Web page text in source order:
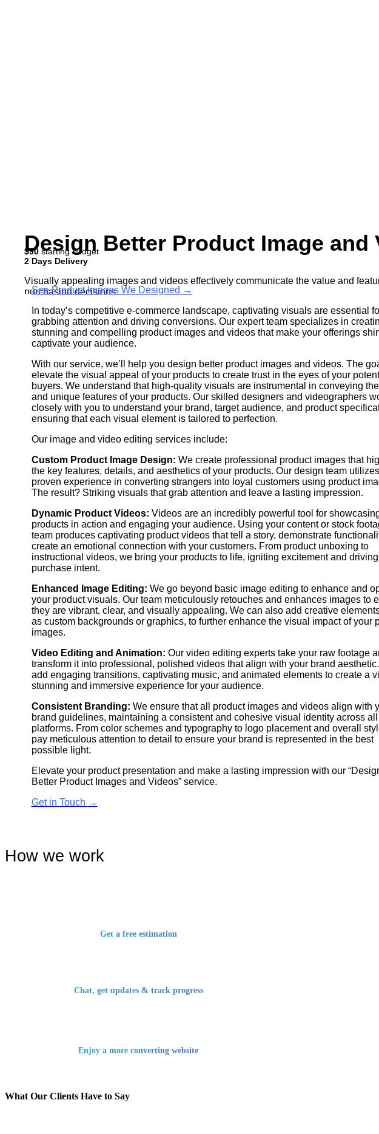
Design Better Product Image and
Visually appealing images and videos effectively communicate the value and
purchasing decisions.
Moreover, compelling visuals enhance the overall user experience, fostering
rates and improved sales performance.
See Example
Order Now
$90starting budget
2 Days Delivery
See Product Images We Designed →
In today’s competitive e-commerce landscape, captivating visuals are essential
grabbing attention and driving conversions. Our expert team specializes in
stunning and compelling product images and videos that make your offerings
captivate your audience.
With our service, we’ll help you design better product images and videos. The
elevate the visual appeal of your products to create trust in the eyes of your
buyers. We understand that high-quality visuals are instrumental in conveying
and unique features of your products. Our skilled designers and videographers
closely with you to understand your brand, target audience, and product
ensuring that each visual element is tailored to perfection.
Our image and video editing services include:
Custom Product Image Design: We create professional product images that
the key features, details, and aesthetics of your products. Our design team utilizes
proven experience in converting strangers into loyal customers using product
The result? Striking visuals that grab attention and leave a lasting impression.
Dynamic Product Videos: Videos are an incredibly powerful tool for
products in action and engaging your audience. Using your content or stock
team produces captivating product videos that tell a story, demonstrate
create an emotional connection with your customers. From product unboxing to
instructional videos, we bring your products to life, igniting excitement and driving
purchase intent.
Enhanced Image Editing: We go beyond basic image editing to enhance and
your product visuals. Our team meticulously retouches and enhances images to
they are vibrant, clear, and visually appealing. We can also add creative
as custom backgrounds or graphics, to further enhance the visual impact of your
images.
Video Editing and Animation: Our video editing experts take your raw footage
transform it into professional, polished videos that align with your brand
add engaging transitions, captivating music, and animated elements to create a
stunning and immersive experience for your audience.
Consistent Branding: We ensure that all product images and videos align with
brand guidelines, maintaining a consistent and cohesive visual identity across all
platforms. From color schemes and typography to logo placement and overall
pay meticulous attention to detail to ensure your brand is represented in the best
possible light.
Elevate your product presentation and make a lasting impression with our
Better Product Images and Videos” service.
Get in Touch →
How we work
Get a free estimation
Chat, get updates & track progress
Enjoy a more converting website
What Our Clients Have to Say